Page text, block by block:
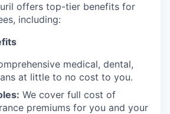
offers top-tier benefits for
including:
medical, dental,
at little to no cost to you.
We cover full cost of
premiums for you and your